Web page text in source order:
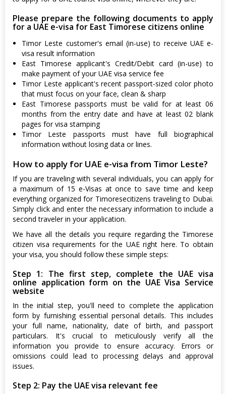
Please prepare the following documents to apply
for a UAE e-visa for East Timorese citizens online
Timor Leste customer's email (in-use) to receive UAE e-
visa result information
East Timorese applicant's Credit/Debit card (in-use) to
make payment of your UAE visa service fee
Timor Leste applicant's recent passport-sized color photo
that must focus on your face, clean & sharp
East Timorese passports must be valid for at least 06
months from the entry date and have at least 02 blank
pages for visa stamping
Timor Leste passports must have full biographical
information without losing data or lines.
How to apply for UAE e-visa from Timor Leste?
If you are traveling with several individuals, you can apply for
a maximum of 15 e-Visas at once to save time and keep
everything organized for Timoresecitizens traveling to Dubai.
Simply click and enter the necessary information to include a
second traveler in your application.
We have all the details you require regarding the Timorese
citizen visa requirements for the UAE right here. To obtain
your visa, you should follow these simple steps:
Step 1: The first step, complete the UAE visa
online application form on the UAE Visa Service
website
In the initial step, you'll need to complete the application
form by furnishing essential personal details. This includes
your full name, nationality, date of birth, and passport
particulars. It's crucial to meticulously verify all the
information you provide to ensure accuracy. Errors or
omissions could lead to processing delays and approval
issues.
Step 2: Pay the UAE visa relevant fee